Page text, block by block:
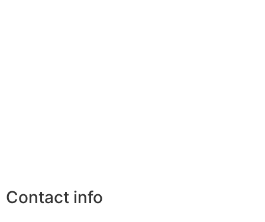
Contact info